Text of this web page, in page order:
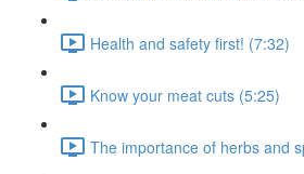
Health and safety first! (7:32)
Know your meat cuts (5:25)
The importance of herbs and